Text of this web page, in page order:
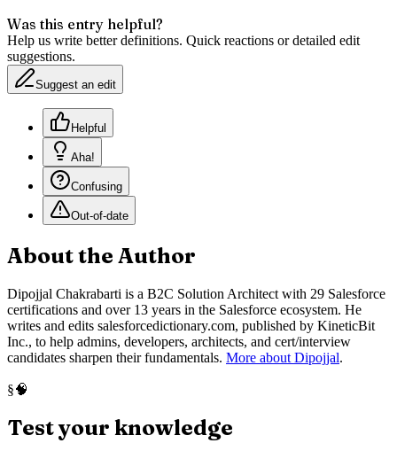
Was this entry helpful?
Help us write better definitions. Quick reactions or detailed edit
suggestions.
Suggest an edit
Helpful
Aha!
Confusing
Out-of-date
About the Author
Dipojjal Chakrabarti is a B2C Solution Architect with 29 Salesforce
certifications and over 13 years in the Salesforce ecosystem. He
writes and edits salesforcedictionary.com, published by KineticBit
Inc., to help admins, developers, architects, and cert/interview
candidates sharpen their fundamentals. More about Dipojjal.
§🧠
Test your knowledge